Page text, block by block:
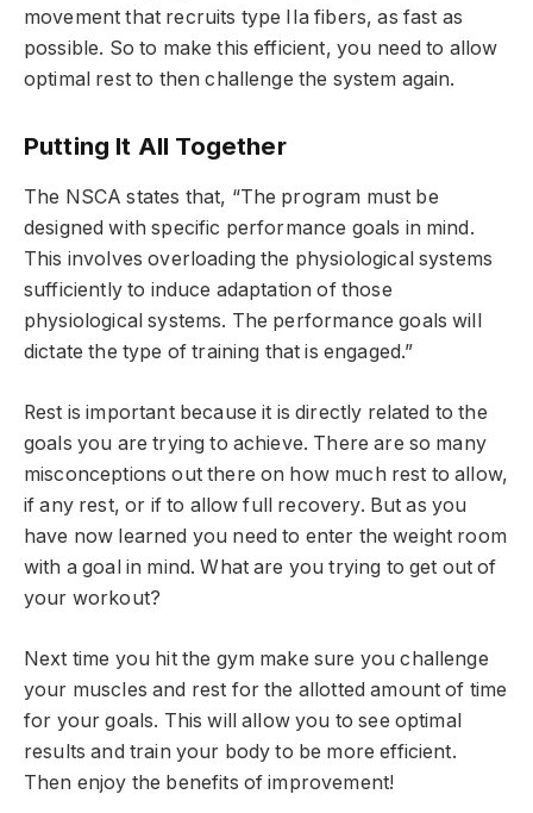
movement that recruits type IIa fibers, as fast as
possible. So to make this efficient, you need to allow
optimal rest to then challenge the system again.
Putting It All Together
The NSCA states that, “The program must be
designed with specific performance goals in mind.
This involves overloading the physiological systems
sufficiently to induce adaptation of those
physiological systems. The performance goals will
dictate the type of training that is engaged.”
Rest is important because it is directly related to the
goals you are trying to achieve. There are so many
misconceptions out there on how much rest to allow,
if any rest, or if to allow full recovery. But as you
have now learned you need to enter the weight room
with a goal in mind. What are you trying to get out of
your workout?
Next time you hit the gym make sure you challenge
your muscles and rest for the allotted amount of time
for your goals. This will allow you to see optimal
results and train your body to be more efficient.
Then enjoy the benefits of improvement!